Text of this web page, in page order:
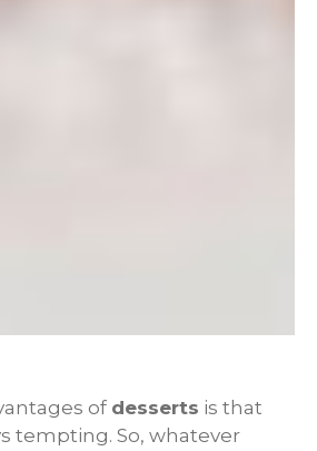
of desserts is that
tempting. So, whatever